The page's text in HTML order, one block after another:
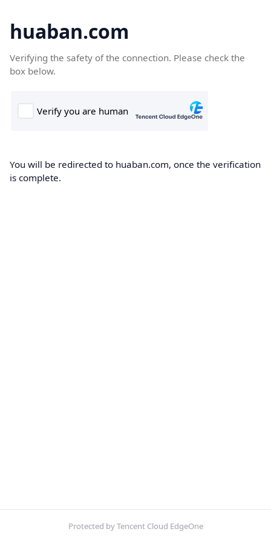
huaban.com
Verifying the safety of the connection. Please check the
box below.
You will be redirected to huaban.com, once the verification
is complete.
Protected by Tencent Cloud EdgeOne